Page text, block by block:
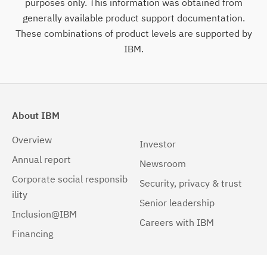
purposes only. This information was obtained from
generally available product support documentation.
These combinations of product levels are supported by
IBM.
About IBM
Overview
Annual report
Corporate social responsib
ility
Inclusion@IBM
Financing
Investor
Newsroom
Security, privacy & trust
Senior leadership
Careers with IBM